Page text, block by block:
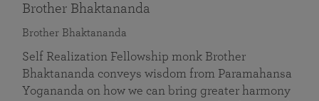
Brother Bhaktananda
Brother Bhaktananda
Self Realization Fellowship monk Brother
Bhaktananda conveys wisdom from Paramahansa
Yogananda on how we can bring greater harmony